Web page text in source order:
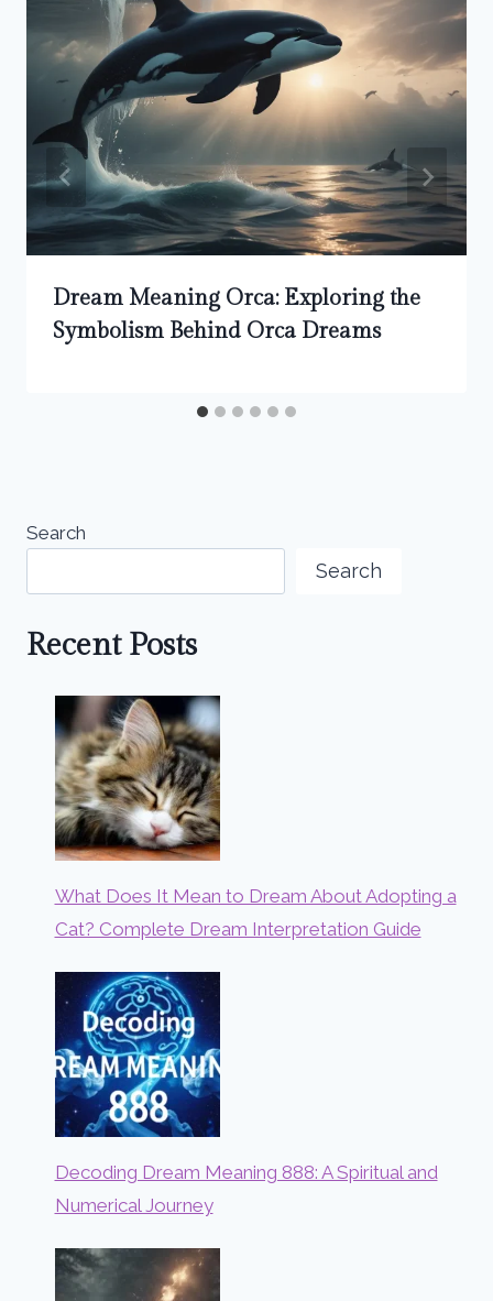
Dream Meaning Orca: Exploring the
Symbolism Behind Orca Dreams
Search
Search
Recent Posts
What Does It Mean to Dream About Adopting a
Cat? Complete Dream Interpretation Guide
Decoding Dream Meaning 888: A Spiritual and
Numerical Journey